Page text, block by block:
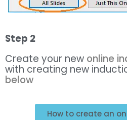
Step 2
Create your new online
with creating new
below
How to create an